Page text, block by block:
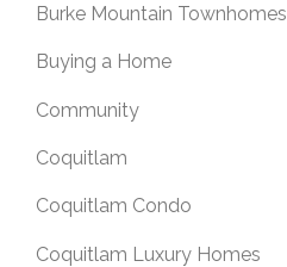
Burke Mountain Townhomes
Buying a Home
Community
Coquitlam
Coquitlam Condo
Coquitlam Luxury Homes